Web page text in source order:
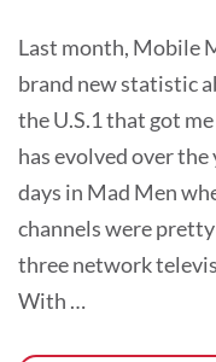
Last month, Mobile
brand new statistic
the U.S.1 that got
has evolved over
days in Mad Men
channels were
three network
With …